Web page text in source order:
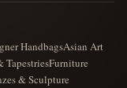
HandbagsAsian Art
TapestriesFurniture
& Sculpture